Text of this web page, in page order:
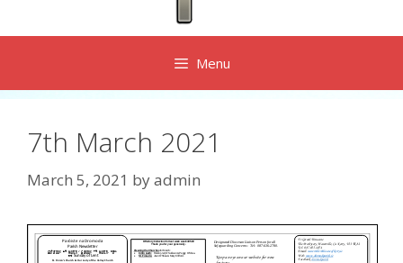
Menu
7th March 2021
March 5, 2021 byadmin